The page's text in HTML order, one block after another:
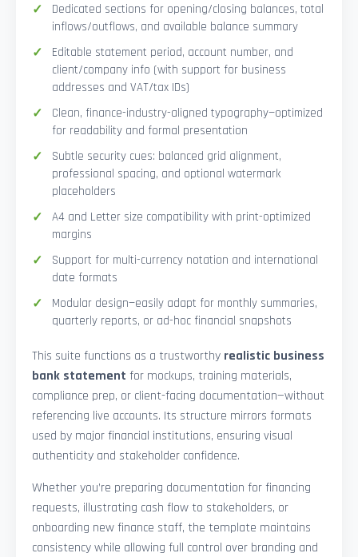
Dedicated sections for opening/closing balances, total
inflows/outflows, and available balance summary
Editable statement period, account number, and
client/company info (with support for business
addresses and VAT/tax IDs)
Clean, finance-industry-aligned typography—optimized
for readability and formal presentation
Subtle security cues: balanced grid alignment,
professional spacing, and optional watermark
placeholders
A4 and Letter size compatibility with print-optimized
margins
Support for multi-currency notation and international
date formats
Modular design—easily adapt for monthly summaries,
quarterly reports, or ad-hoc financial snapshots
This suite functions as a trustworthy realistic business
bank statement for mockups, training materials,
compliance prep, or client-facing documentation—without
referencing live accounts. Its structure mirrors formats
used by major financial institutions, ensuring visual
authenticity and stakeholder confidence.
Whether you’re preparing documentation for financing
requests, illustrating cash flow to stakeholders, or
onboarding new finance staff, the template maintains
consistency while allowing full control over branding and